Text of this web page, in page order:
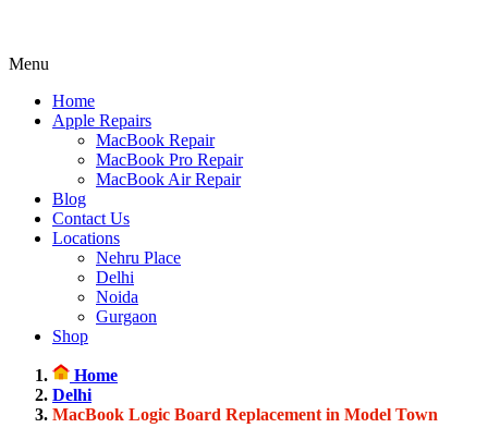
Menu
Home
Apple Repairs
MacBook Repair
MacBook Pro Repair
MacBook Air Repair
Blog
Contact Us
Locations
Nehru Place
Delhi
Noida
Gurgaon
Shop
Home
Delhi
MacBook Logic Board Replacement in Model Town